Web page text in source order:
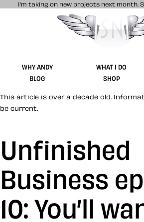
I’m taking on new projects next month.
Stuff & Nonsense
WHY ANDY WHAT I DO
BLOG
SHOP
This article is over a decade old.
be current.
Unfinished
Business
10: You’ll